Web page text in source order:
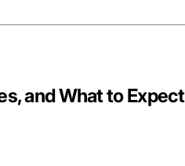
and What to Expect